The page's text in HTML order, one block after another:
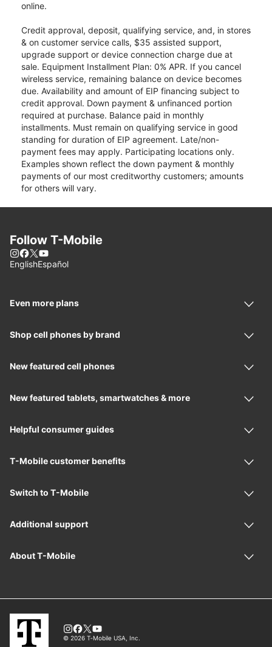
online.
Credit approval, deposit, qualifying service, and, in stores
& on customer service calls, $35 assisted support,
upgrade support or device connection charge due at
sale. Equipment Installment Plan: 0% APR. If you cancel
wireless service, remaining balance on device becomes
due. Availability and amount of EIP financing subject to
credit approval. Down payment & unfinanced portion
required at purchase. Balance paid in monthly
installments. Must remain on qualifying service in good
standing for duration of EIP agreement. Late/non-
payment fees may apply. Participating locations only.
Examples shown reflect the down payment & monthly
payments of our most creditworthy customers; amounts
for others will vary.